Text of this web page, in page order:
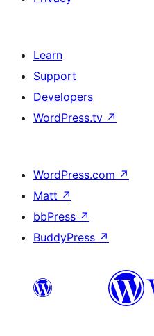
Learn
Support
Developers
WordPress.tv ↗
WordPress.com ↗
Matt ↗
bbPress ↗
BuddyPress ↗